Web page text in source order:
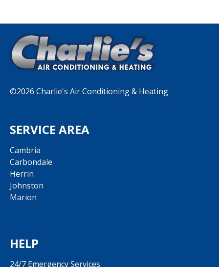
©2026 Charlie's Air Conditioning & Heating
SERVICE AREA
Cambria
Carbondale
Herrin
Johnston
Marion
HELP
24/7 Emergency Services